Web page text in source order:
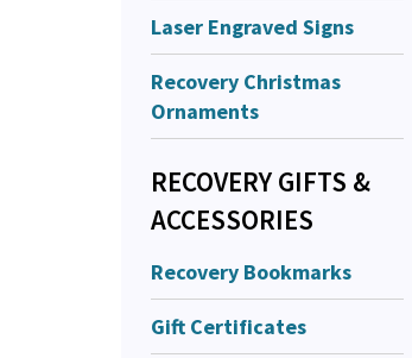
Laser Engraved Signs
Recovery Christmas
Ornaments
RECOVERY GIFTS &
ACCESSORIES
Recovery Bookmarks
Gift Certificates